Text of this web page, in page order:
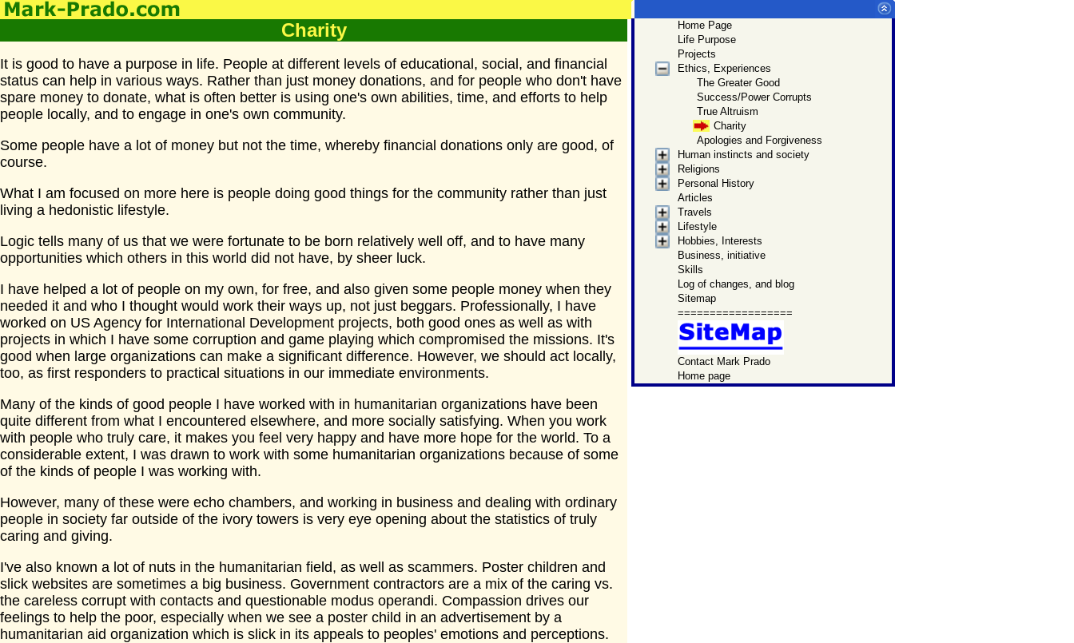
Home Page
Life Purpose
Projects
Ethics, Experiences
The Greater Good
Success/Power Corrupts
True Altruism
Charity
Apologies and Forgiveness
Human instincts and society
Religions
Personal History
Articles
Travels
Lifestyle
Hobbies, Interests
Business, initiative
Skills
Log of changes, and blog
Sitemap
==================
Contact Mark Prado
Home page
Charity
It is good to have a purpose in life. People at different levels of educational, social, and financial
status can help in various ways. Rather than just money donations, and for people who don't have
spare money to donate, what is often better is using one's own abilities, time, and efforts to help
people locally, and to engage in one's own community.
Some people have a lot of money but not the time, whereby financial donations only are good, of
course.
What I am focused on more here is people doing good things for the community rather than just
living a hedonistic lifestyle.
Logic tells many of us that we were fortunate to be born relatively well off, and to have many
opportunities which others in this world did not have, by sheer luck.
I have helped a lot of people on my own, for free, and also given some people money when they
needed it and who I thought would work their ways up, not just beggars. Professionally, I have
worked on US Agency for International Development projects, both good ones as well as with
projects in which I have some corruption and game playing which compromised the missions. It's
good when large organizations can make a significant difference. However, we should act locally,
too, as first responders to practical situations in our immediate environments.
Many of the kinds of good people I have worked with in humanitarian organizations have been
quite different from what I encountered elsewhere, and more socially satisfying. When you work
with people who truly care, it makes you feel very happy and have more hope for the world. To a
considerable extent, I was drawn to work with some humanitarian organizations because of some
of the kinds of people I was working with.
However, many of these were echo chambers, and working in business and dealing with ordinary
people in society far outside of the ivory towers is very eye opening about the statistics of truly
caring and giving.
I've also known a lot of nuts in the humanitarian field, as well as scammers. Poster children and
slick websites are sometimes a big business. Government contractors are a mix of the caring vs.
the careless corrupt with contacts and questionable modus operandi. Compassion drives our
feelings to help the poor, especially when we see a poster child in an advertisement by a
humanitarian aid organization which is slick in its appeals to peoples' emotions and perceptions.
Menu:
Site Mappage.
Get to know
Mark Prado
by this personal
biographical website.